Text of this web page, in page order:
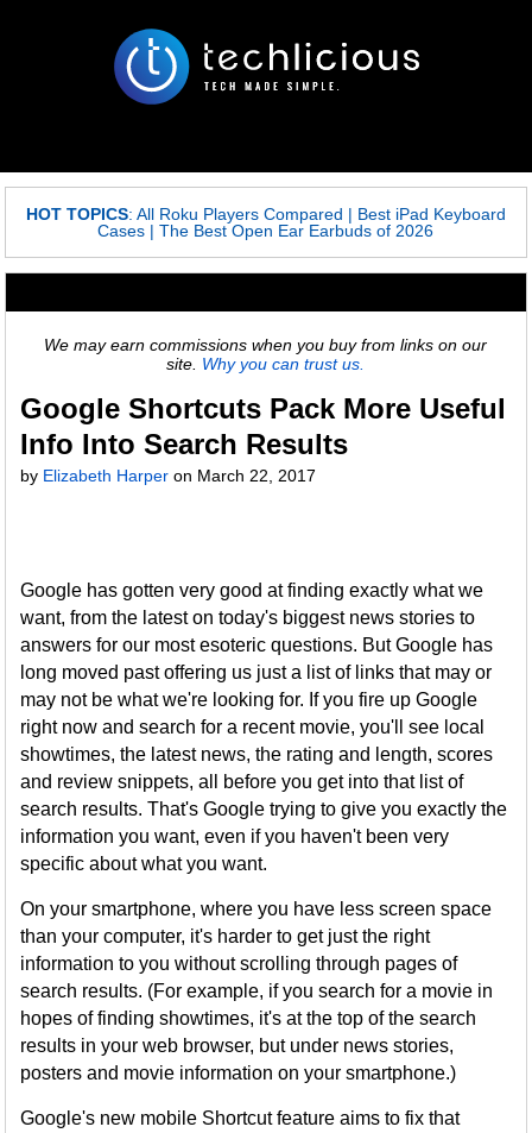
HOT TOPICS: All Roku Players Compared | Best iPad Keyboard
Cases |The Best Open Ear Earbuds of 2026
We may earn commissions when you buy from links on our
site. Why you can trust us.
Google Shortcuts Pack More Useful
Info Into Search Results
by Elizabeth Harper on March 22, 2017
Google has gotten very good at finding exactly what we
want, from the latest on today's biggest news stories to
answers for our most esoteric questions. But Google has
long moved past offering us just a list of links that may or
may not be what we're looking for. If you fire up Google
right now and search for a recent movie, you'll see local
showtimes, the latest news, the rating and length, scores
and review snippets, all before you get into that list of
search results. That's Google trying to give you exactly the
information you want, even if you haven't been very
specific about what you want.
On your smartphone, where you have less screen space
than your computer, it's harder to get just the right
information to you without scrolling through pages of
search results. (For example, if you search for a movie in
hopes of finding showtimes, it's at the top of the search
results in your web browser, but under news stories,
posters and movie information on your smartphone.)
Google's new mobile Shortcut feature aims to fix that